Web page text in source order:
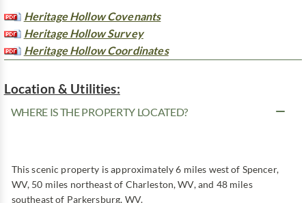
Heritage Hollow Covenants
Heritage Hollow Survey
Heritage Hollow Coordinates
Location & Utilities:
WHERE IS THE PROPERTY LOCATED?
This scenic property is approximately 6 miles west of Spencer,
WV, 50 miles northeast of Charleston, WV, and 48 miles
southeast of Parkersburg, WV.